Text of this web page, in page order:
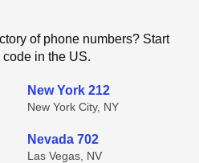
of phone numbers? Start
in the US.
New York 212
New York City, NY
Nevada 702
Las Vegas, NV